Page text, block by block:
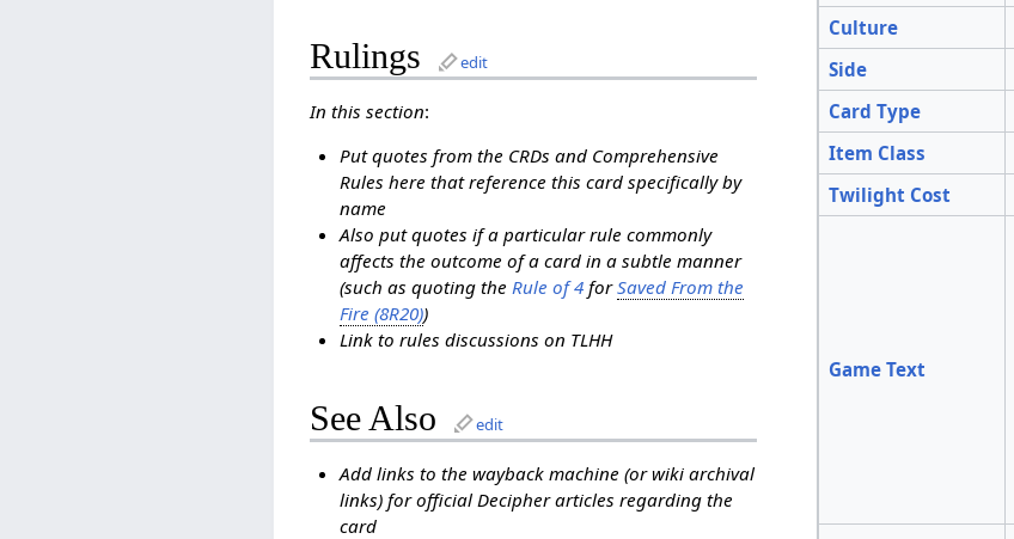
Culture
Side
Card Type
Item Class
Twilight Cost
Game Text
Rulings edit
In this section:
Put quotes from the CRDs and Comprehensive
Rules here that reference this card specifically by
name
Also put quotes if a particular rule commonly
affects the outcome of a card in a subtle manner
(such as quoting the Rule of 4forSaved From the
Fire (8R20))
Link to rules discussions on TLHH
See Also edit
Add links to the wayback machine (or wiki archival
links) for official Decipher articles regarding the
card